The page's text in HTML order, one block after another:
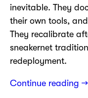
inevitable. They
their own tools,
They recalibrate
sneakernet
redeployment.
Continue reading →